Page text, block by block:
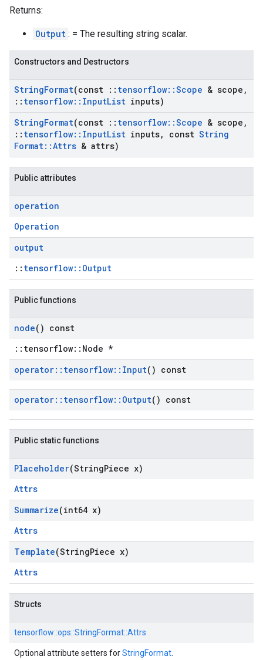
Returns:
Output : = The resulting string scalar.
Constructors and Destructors
StringFormat(const :: tensorflow::Scope & scope ,
:: tensorflow:: InputList inputs)
StringFormat(const :: tensorflow::Scope & scope ,
:: tensorflow:: InputList inputs, const String
Format::Attrs & attrs)
Public attributes
operation
Operation
output
:: tensorflow::Output
Public functions
node() const
::tensorflow::Node *
operator:: tensorflow:: Input() const
operator:: tensorflow:: Output() const
Public static functions
Placeholder(StringPiece x)
Attrs
Summarize(int64 x)
Attrs
Template(StringPiece x)
Attrs
Structs
tensorflow::ops::StringFormat::Attrs
Optional attribute setters forStringFormat